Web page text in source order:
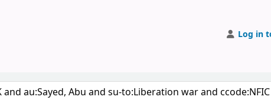
Log in